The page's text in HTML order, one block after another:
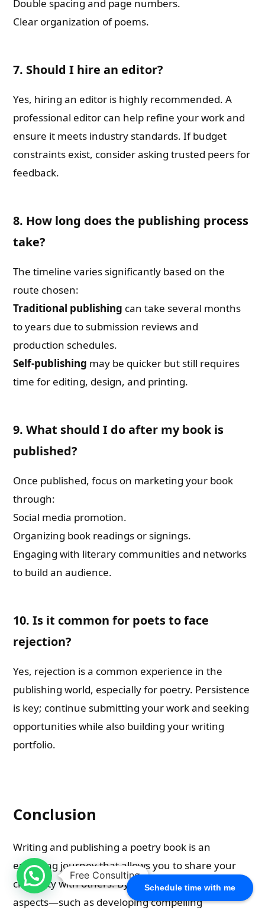
Schedule time with me
Double spacing and page numbers.
Clear organization of poems.
7. Should I hire an editor?
Yes, hiring an editor is highly recommended. A
professional editor can help refine your work and
ensure it meets industry standards. If budget
constraints exist, consider asking trusted peers for
feedback.
8. How long does the publishing process
take?
The timeline varies significantly based on the
route chosen:
Traditional publishing can take several months
to years due to submission reviews and
production schedules.
Self-publishing may be quicker but still requires
time for editing, design, and printing.
9. What should I do after my book is
published?
Once published, focus on marketing your book
through:
Social media promotion.
Organizing book readings or signings.
Engaging with literary communities and networks
to build an audience.
10. Is it common for poets to face
rejection?
Yes, rejection is a common experience in the
publishing world, especially for poetry. Persistence
is key; continue submitting your work and seeking
opportunities while also building your writing
portfolio.
Conclusion
Writing and publishing a poetry book is an
enriching journey that allows you to share your
creativity with others! By understanding key
aspects—such as developing compelling
Free Consulting